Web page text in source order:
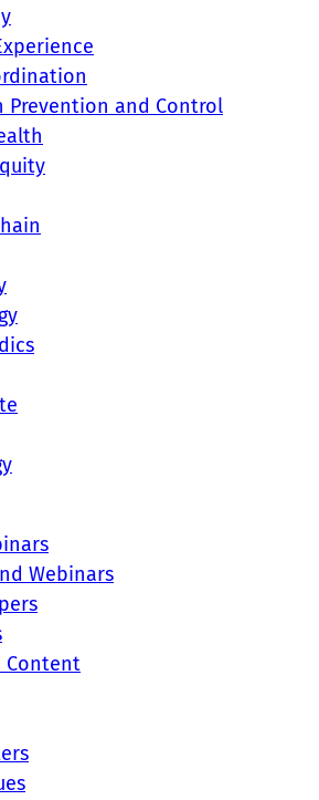
Prevention and Control
Webinars
Content